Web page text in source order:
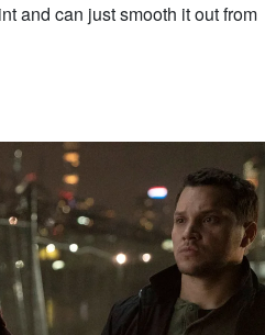
and can just smooth it out from